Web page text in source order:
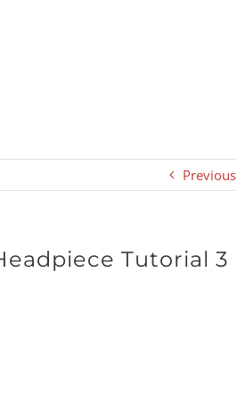
Previous
Tutorial 3